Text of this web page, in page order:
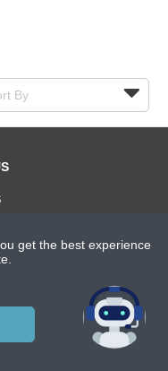
All rights reserved.
get the best experience